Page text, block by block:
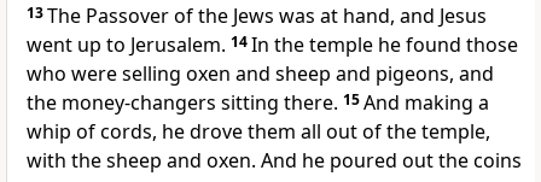
13The Passover of the Jews was at hand, and Jesus
went up to Jerusalem. 14In the temple he found those
who were selling oxen and sheep and pigeons, and
the money-changers sitting there. 15And making a
whip of cords, he drove them all out of the temple,
with the sheep and oxen. And he poured out the coins